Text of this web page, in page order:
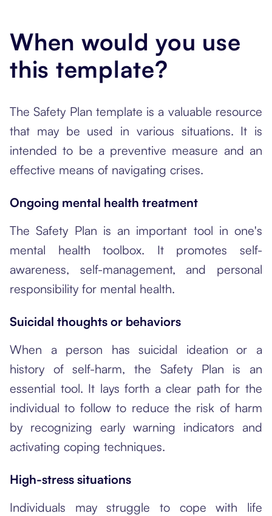
When would you use
this template?
The Safety Plan template is a valuable resource
that may be used in various situations. It is
intended to be a preventive measure and an
effective means of navigating crises.
Ongoing mental health treatment
The Safety Plan is an important tool in one's
mental health toolbox. It promotes self-
awareness, self-management, and personal
responsibility for mental health.
Suicidal thoughts or behaviors
When a person has suicidal ideation or a
history of self-harm, the Safety Plan is an
essential tool. It lays forth a clear path for the
individual to follow to reduce the risk of harm
by recognizing early warning indicators and
activating coping techniques.
High-stress situations
Individuals may struggle to cope with life